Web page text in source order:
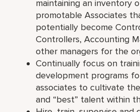
maintaining an inventory
promotable Associates
potentially become
Controllers, Accounting
other managers for the
Continually focus on
development programs
associates to cultivate
and “best” talent within